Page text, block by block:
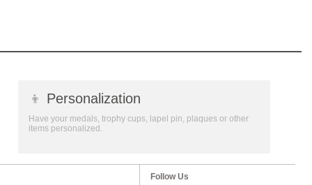
👦 Personalization
Have your medals, trophy cups, lapel pin, plaques or other
items personalized.
Follow Us